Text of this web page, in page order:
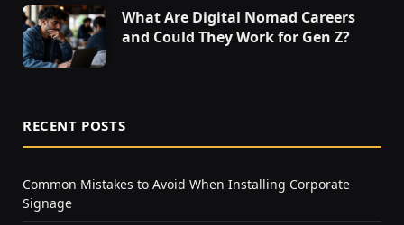
What Are Digital Nomad Careers
and Could They Work for Gen Z?
RECENT POSTS
Common Mistakes to Avoid When Installing Corporate
Signage